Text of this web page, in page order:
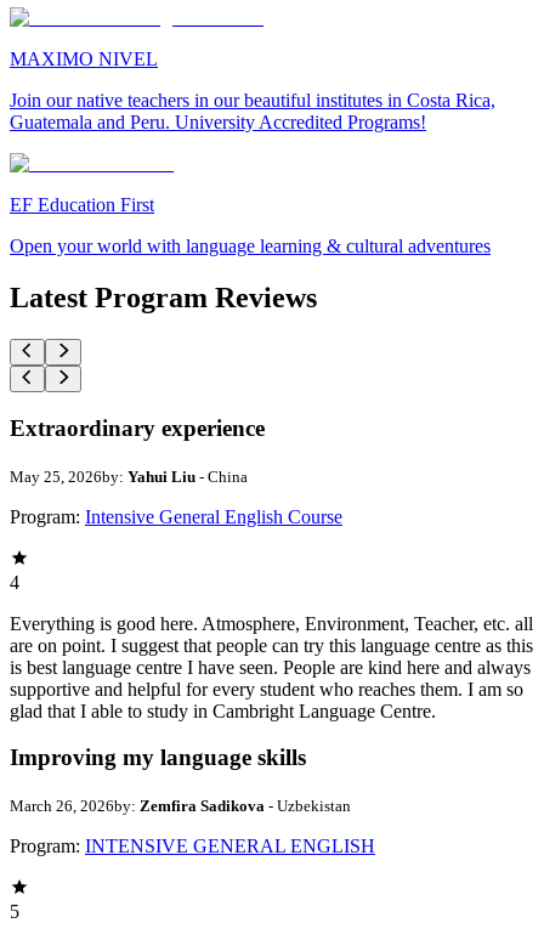
MAXIMO NIVEL
Join our native teachers in our beautiful institutes in Costa Rica,
Guatemala and Peru. University Accredited Programs!
EF Education First
Open your world with language learning & cultural adventures
Latest Program Reviews
Extraordinary experience
May 25, 2026by: Yahui Liu - China
Program: Intensive General English Course
4
Everything is good here. Atmosphere, Environment, Teacher, etc. all
are on point. I suggest that people can try this language centre as this
is best language centre I have seen. People are kind here and always
supportive and helpful for every student who reaches them. I am so
glad that I able to study in Cambright Language Centre.
Improving my language skills
March 26, 2026by: Zemfira Sadikova - Uzbekistan
Program: INTENSIVE GENERAL ENGLISH
5